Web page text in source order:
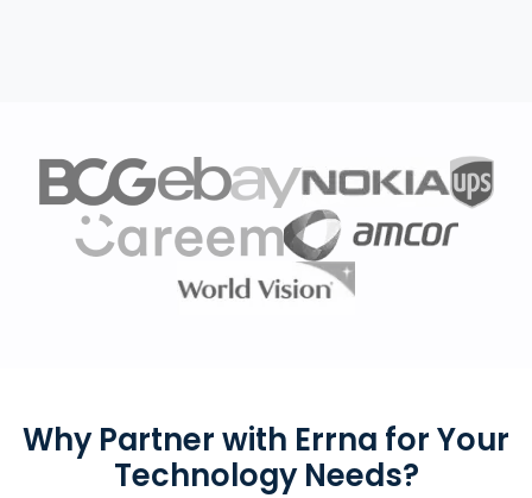
Why Partner with Errna for Your
Technology Needs?